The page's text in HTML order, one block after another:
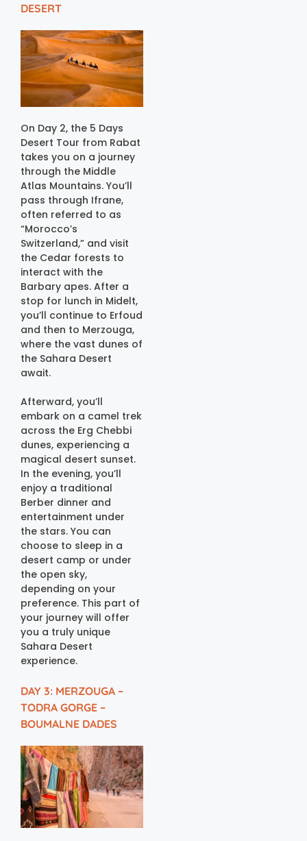
DESERT
On Day 2, the 5 Days
Desert Tour from Rabat
takes you on a journey
through the Middle
Atlas Mountains. You’ll
pass through Ifrane,
often referred to as
“Morocco’s
Switzerland,” and visit
the Cedar forests to
interact with the
Barbary apes. After a
stop for lunch in Midelt,
you’ll continue to Erfoud
and then to Merzouga,
where the vast dunes of
the Sahara Desert
await.
Afterward, you’ll
embark on a camel trek
across the Erg Chebbi
dunes, experiencing a
magical desert sunset.
In the evening, you’ll
enjoy a traditional
Berber dinner and
entertainment under
the stars. You can
choose to sleep in a
desert camp or under
the open sky,
depending on your
preference. This part of
your journey will offer
you a truly unique
Sahara Desert
experience.
DAY 3: MERZOUGA –
TODRA GORGE –
BOUMALNE DADES